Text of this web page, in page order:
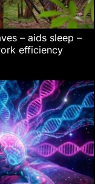
– aids sleep –
efficiency